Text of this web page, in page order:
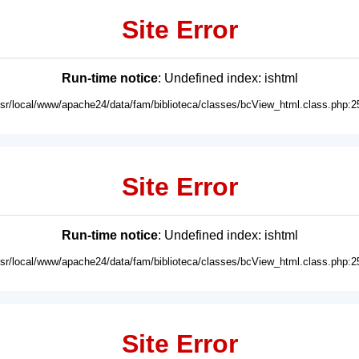
Site Error
Run-time notice: Undefined index: ishtml
local/www/apache24/data/fam/biblioteca/classes/
Site Error
Run-time notice: Undefined index: ishtml
local/www/apache24/data/fam/biblioteca/classes/
Site Error